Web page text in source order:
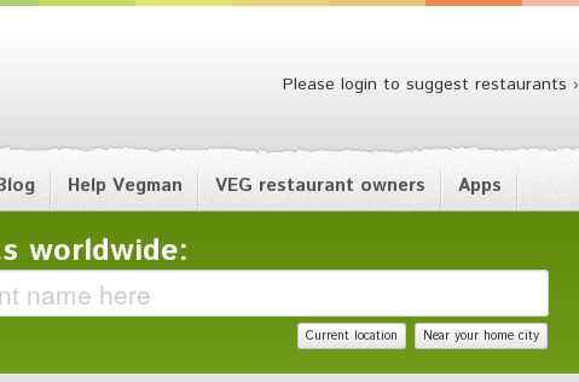
Please login to suggest restaurants ›
Help Vegman VEG restaurant owners Apps
worldwide:
Current location Near your home city